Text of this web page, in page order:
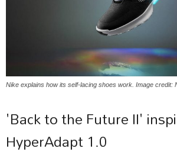
Nike explains how its self-lacing shoes work. Image credit:
'Back to the Future II'
HyperAdapt 1.0